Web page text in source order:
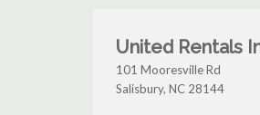
United Rentals
101 Mooresville Rd
Salisbury, NC 28144